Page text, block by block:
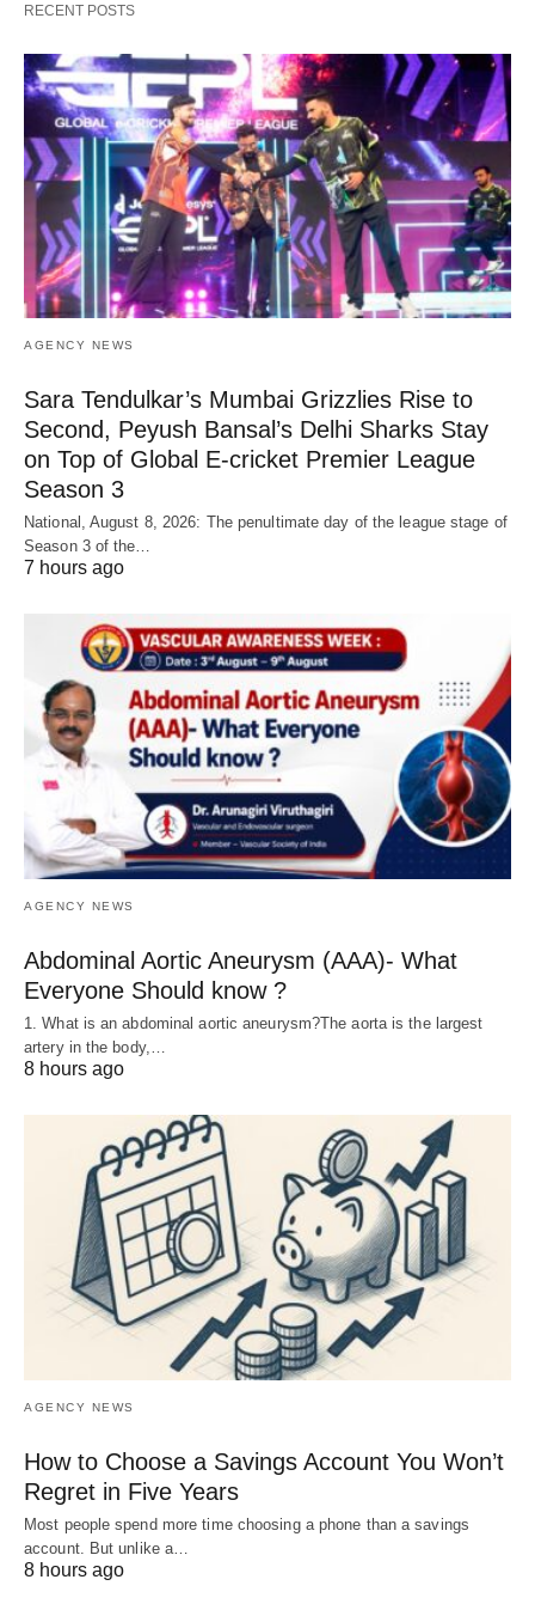
RECENT POSTS
AGENCY NEWS
Sara Tendulkar’s Mumbai Grizzlies Rise to
Second, Peyush Bansal’s Delhi Sharks Stay
on Top of Global E-cricket Premier League
Season 3
National, August 8, 2026: The penultimate day of the league stage of
Season 3 of the…
7 hours ago
AGENCY NEWS
Abdominal Aortic Aneurysm (AAA)- What
Everyone Should know ?
1. What is an abdominal aortic aneurysm?The aorta is the largest
artery in the body,…
8 hours ago
AGENCY NEWS
How to Choose a Savings Account You Won’t
Regret in Five Years
Most people spend more time choosing a phone than a savings
account. But unlike a…
8 hours ago